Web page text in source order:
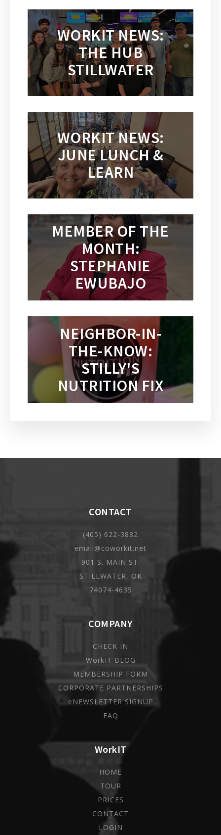
WORKIT NEWS:
THE HUB
STILLWATER
WORKIT NEWS:
JUNE LUNCH &
LEARN
MEMBER OF THE
MONTH:
STEPHANIE
EWUBAJO
NEIGHBOR-IN-
THE-KNOW:
STILLY'S
NUTRITION FIX
WorkIT
HOME
TOUR
PRICES
CONTACT
LOGIN
COMPANY
CHECK IN
WorkIT BLOG
MEMBERSHIP FORM
CORPORATE PARTNERSHIPS
eNEWSLETTER SIGNUP
FAQ
CONTACT
(405) 622-3882
email@coworkit.net
901 S. MAIN ST.
STILLWATER, OK
74074-4635